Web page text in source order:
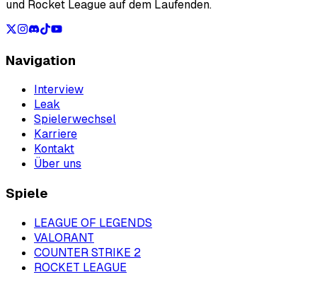
und Rocket League auf dem Laufenden.
Navigation
Interview
Leak
Spielerwechsel
Karriere
Kontakt
Über uns
Spiele
LEAGUE OF LEGENDS
VALORANT
COUNTER STRIKE 2
ROCKET LEAGUE